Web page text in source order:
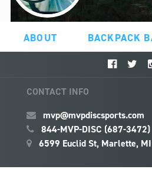
ABOUT BACKPACK
CONTACT INFO
mvp@mvpdiscsports.com
844-MVP-DISC (687-3472)
6599 Euclid St, Marlette,